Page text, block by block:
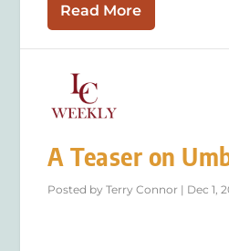
Read More
A Teaser on
Posted byTerry Connor | Dec 1,